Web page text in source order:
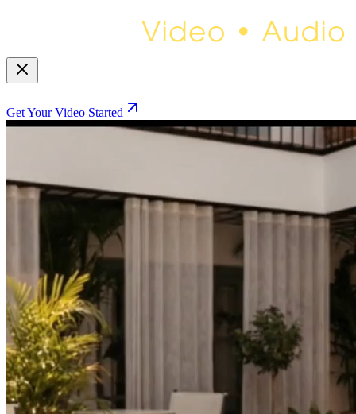
Get Your Video Started